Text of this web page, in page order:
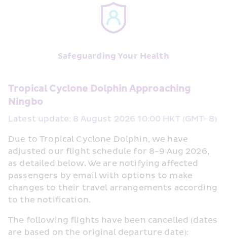
Safeguarding Your Health
Tropical Cyclone Dolphin Approaching
Ningbo
Latest update: 8 August 2026 10:00 HKT (GMT+8)
Due to Tropical Cyclone Dolphin, we have
adjusted our flight schedule for 8-9 Aug 2026,
as detailed below. We are notifying affected
passengers by email with options to make
changes to their travel arrangements according
to the notification.
The following flights have been cancelled (dates
are based on the original departure date):